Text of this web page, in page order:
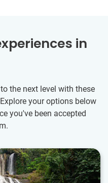
in
the next level with these
your options below
you've been accepted